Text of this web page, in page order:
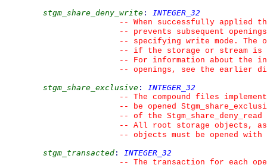
stgm_share_deny_write :
INTEGER_32
--
When successfully applied
--
prevents subsequent
--
specifying write mode.
--
if the storage or stream is
--
For information about the
--
openings, see the earlier
stgm_share_exclusive :
INTEGER_32
--
The compound files
--
be opened
--
of the
--
All root storage objects,
--
objects must be opened with
stgm_transacted :
INTEGER_32
--
The transaction for each